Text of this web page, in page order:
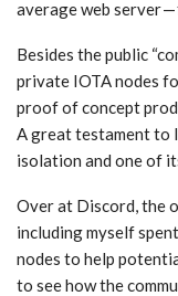
average web server —
Besides the public
private IOTA nodes
proof of concept
A great testament to
isolation and one of
Over at Discord, the
including myself
nodes to help
to see how the